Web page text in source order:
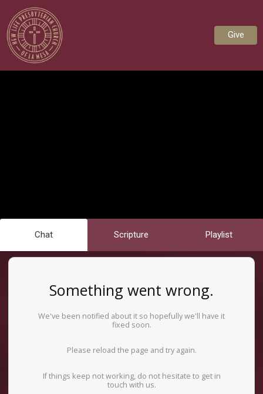
Give
Chat Scripture Playlist